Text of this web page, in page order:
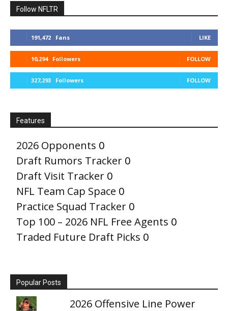
Follow NFLTR
191,472 Fans LIKE
10,294 Followers FOLLOW
327,293 Followers FOLLOW
Features
2026 Opponents 0
Draft Rumors Tracker 0
Draft Visit Tracker 0
NFL Team Cap Space 0
Practice Squad Tracker 0
Top 100 – 2026 NFL Free Agents 0
Traded Future Draft Picks 0
Popular Posts
2026 Offensive Line Power